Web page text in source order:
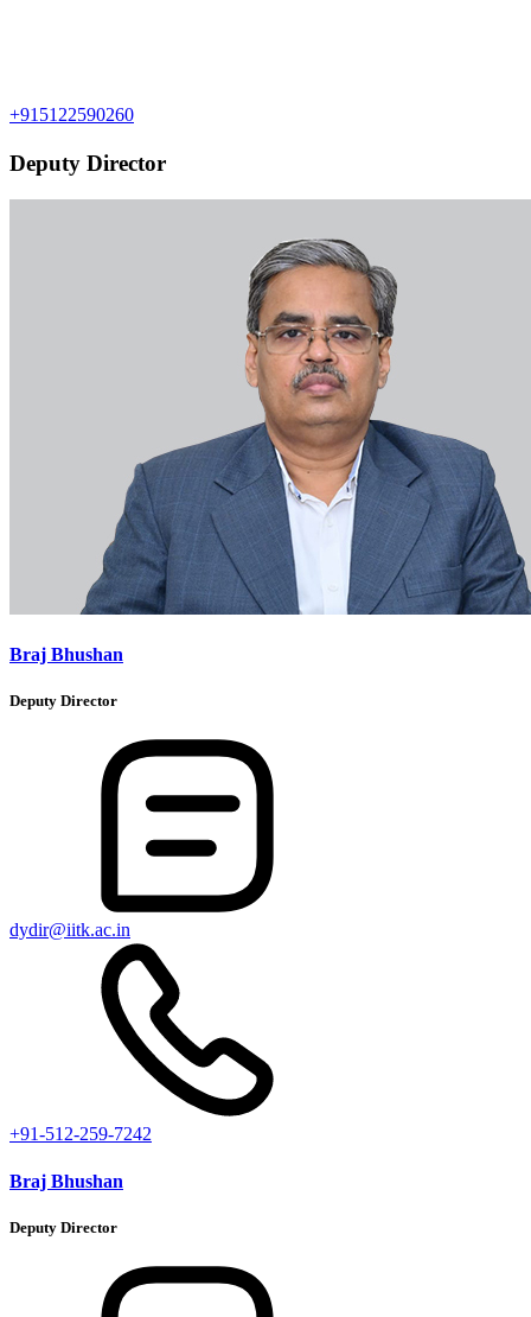
+915122590260
Deputy Director
Braj Bhushan
Deputy Director
dydir@iitk.ac.in
+91-512-259-7242
Braj Bhushan
Deputy Director